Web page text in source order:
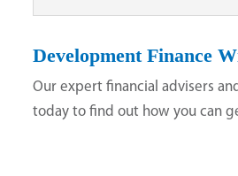
Development Finance
Our expert financial advisers
today to find out how you can